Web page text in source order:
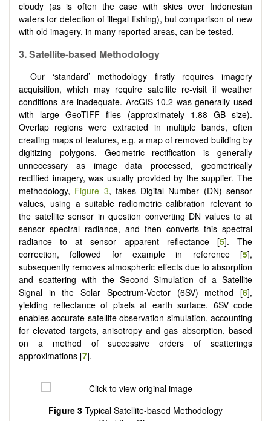
cloudy (as is often the case with skies over Indonesian
waters for detection of illegal fishing), but comparison of new
with old imagery, in many reported areas, can be tested.
3.Satellite-based Methodology
Our ‘standard’ methodology firstly requires imagery
acquisition, which may require satellite re-visit if weather
conditions are inadequate. ArcGIS 10.2 was generally used
with large GeoTIFF files (approximately 1.88 GB size).
Overlap regions were extracted in multiple bands, often
creating maps of features, e.g. a map of removed building by
digitizing polygons. Geometric rectification is generally
unnecessary as image data processed, geometrically
rectified imagery, was usually provided by the supplier. The
methodology, Figure 3, takes Digital Number (DN) sensor
values, using a suitable radiometric calibration relevant to
the satellite sensor in question converting DN values to at
sensor spectral radiance, and then converts this spectral
radiance to at sensor apparent reflectance [5]. The
correction, followed for example in reference [5],
subsequently removes atmospheric effects due to absorption
and scattering with the Second Simulation of a Satellite
Signal in the Solar Spectrum-Vector (6SV) method [6],
yielding reflectance of pixels at earth surface. 6SV code
enables accurate satellite observation simulation, accounting
for elevated targets, anisotropy and gas absorption, based
on a method of successive orders of scatterings
approximations [7].
Figure 3 Typical Satellite-based Methodology